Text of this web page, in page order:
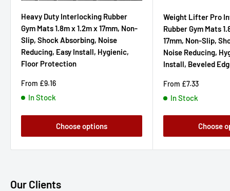
Heavy Duty Interlocking Rubber
Gym Mats 1.8m x 1.2m x 17mm, Non-
Slip, Shock Absorbing, Noise
Reducing, Easy Install, Hygienic,
Floor Protection
Sale
From £9.16
In Stock
Choose options
Weight Lifter Pro
Rubber Gym Mats
17mm, Non-Slip,
Noise Reducing,
Install, Beveled
Sale
From £7.33
In Stock
Choose
Our Clients